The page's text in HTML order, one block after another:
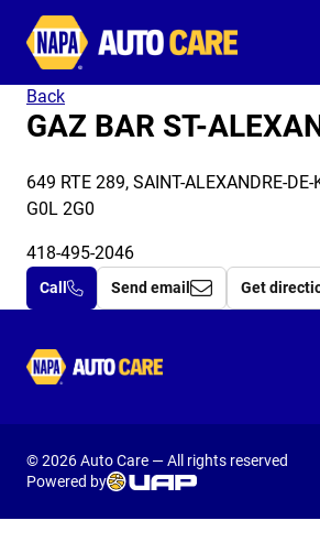
Autocare
Back
GAZ BAR ST-
649 RTE 289, SAINT-ALEXANDRE-
G0L 2G0
418-495-2046
Call Send email Get
Autocare
© 2026 Auto Care — All rights reserved
Powered by